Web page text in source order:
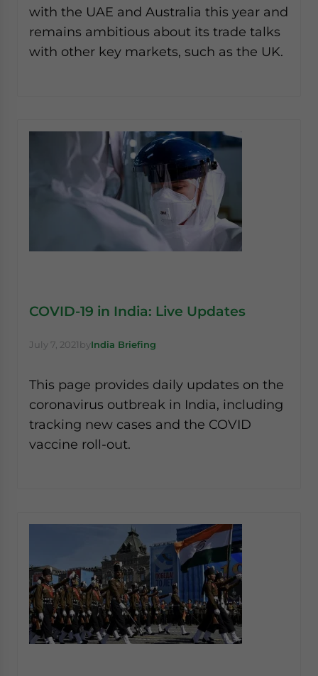
with the UAE and Australia this year and
remains ambitious about its trade talks
with other key markets, such as the UK.
COVID-19 in India: Live Updates
July 7, 2021byIndia Briefing
This page provides daily updates on the
coronavirus outbreak in India, including
tracking new cases and the COVID
vaccine roll-out.